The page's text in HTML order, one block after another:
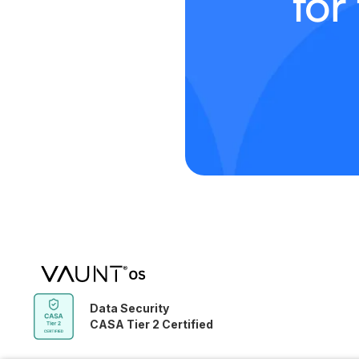
Data Security
CASA Tier 2 Certified